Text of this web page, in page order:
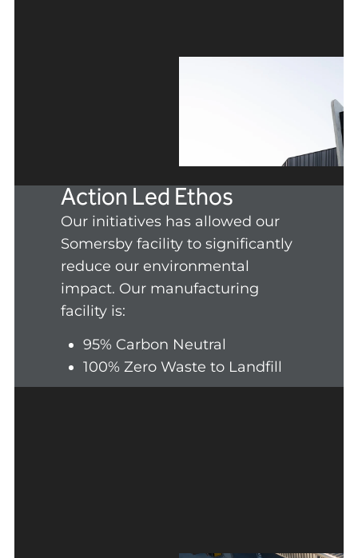
Action Led Ethos
Our initiatives has allowed our
Somersby facility to significantly
reduce our environmental
impact. Our manufacturing
facility is:
95% Carbon Neutral
100% Zero Waste to Landfill